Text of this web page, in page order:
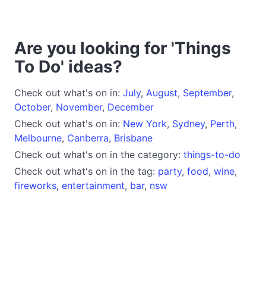
Are you looking for 'Things
To Do' ideas?
Check out what's on in: July, August, September,
October, November, December
Check out what's on in: New York, Sydney, Perth,
Melbourne, Canberra, Brisbane
Check out what's on in the category: things-to-do
Check out what's on in the tag: party, food, wine,
fireworks, entertainment, bar, nsw